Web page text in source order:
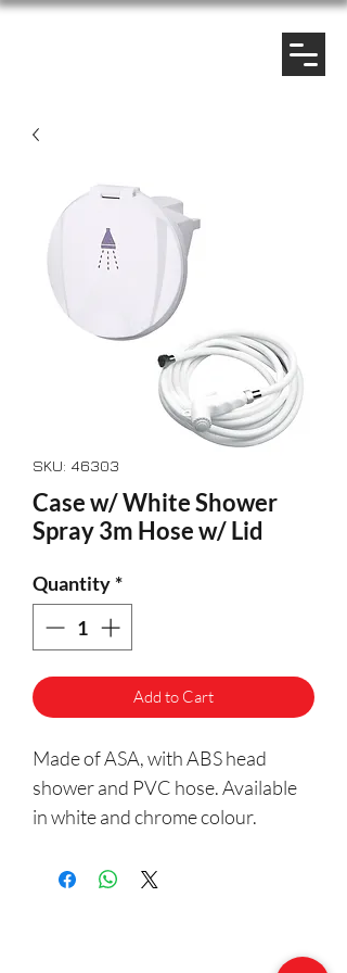
SKU: 46303
Case w/ White Shower
Spray 3m Hose w/ Lid
Quantity *
Add to Cart
Made of ASA, with ABS head
shower and PVC hose. Available
in white and chrome colour.
Rade Case with Shower Spray and